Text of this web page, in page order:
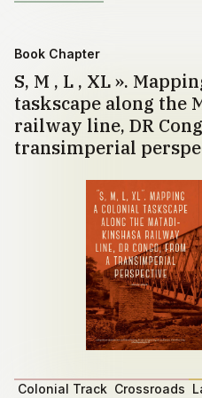
Book Chapter
S, M , L , XL ».
taskscape along the
railway line, DR
transimperial
Colonial Track Crossroads